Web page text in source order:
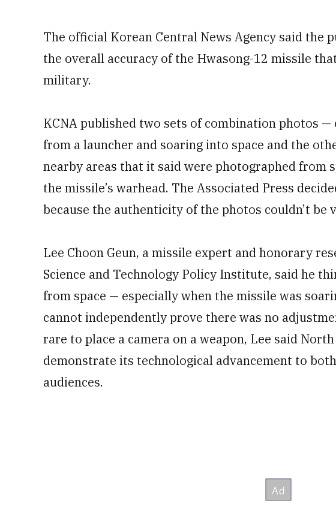
The official Korean Central News Agency said the
the overall accuracy of the Hwasong-12 missile
military.
KCNA published two sets of combination photos
from a launcher and soaring into space and the
nearby areas that it said were photographed from
the missile’s warhead. The Associated Press
because the authenticity of the photos couldn’t be
Lee Choon Geun, a missile expert and honorary
Science and Technology Policy Institute, said he
from space — especially when the missile was
cannot independently prove there was no
rare to place a camera on a weapon, Lee said
demonstrate its technological advancement to
audiences.